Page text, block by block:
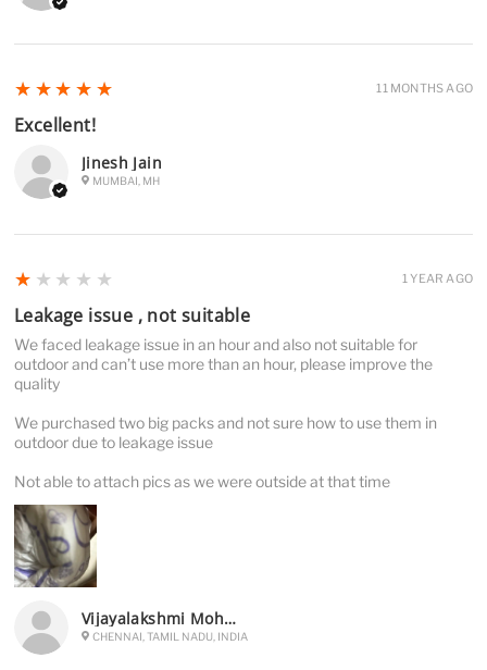
Jinesh Jain
MUMBAI, MH
5
★★★★★
Excellent!
11 MONTHS AGO
Vijayalakshmi Mohan Raj
CHENNAI, TAMIL NADU, INDIA
1
★★★★★
Leakage issue , not suitable
We faced leakage issue in an hour and also not suitable for
outdoor and can’t use more than an hour, please improve the
quality
We purchased two big packs and not sure how to use them in
outdoor due to leakage issue
Not able to attach pics as we were outside at that time
1 YEAR AGO